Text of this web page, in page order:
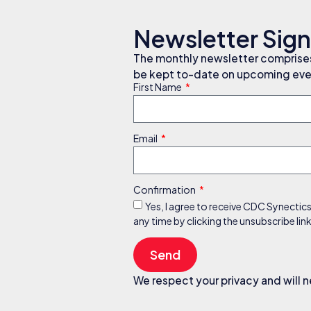
Newsletter
The monthly newsletter
be kept to-date on upcoming
First Name
Email
Confirmation
Yes, I agree to receive CDC
any time by clicking the unsubscribe
Send
We respect your privacy and will